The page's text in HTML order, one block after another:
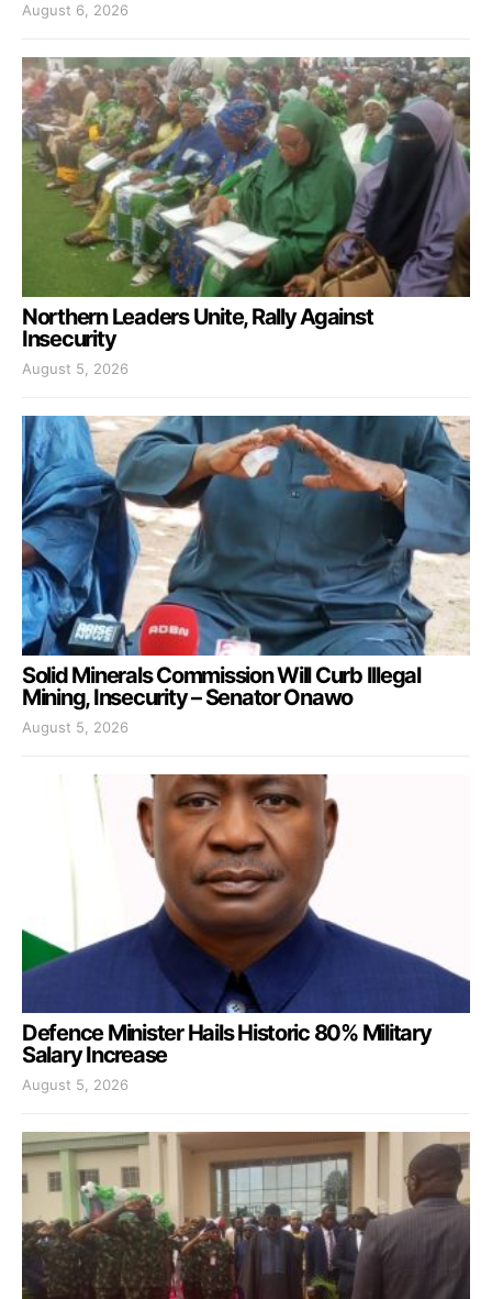
August 6, 2026
Northern Leaders Unite, Rally Against
Insecurity
August 5, 2026
Solid Minerals Commission Will Curb Illegal
Mining, Insecurity – Senator Onawo
August 5, 2026
Defence Minister Hails Historic 80% Military
Salary Increase
August 5, 2026